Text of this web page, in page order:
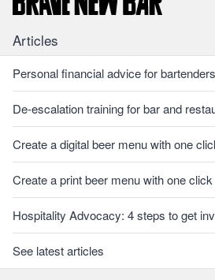
Articles
Personal financial advice for
De-escalation training for bar and
Create a digital beer menu with one
Create a print beer menu with one click
Hospitality Advocacy: 4 steps to get
See latest articles